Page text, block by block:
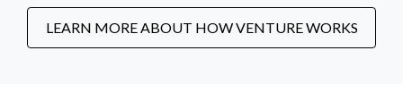
LEARN MORE ABOUT HOW VENTURE WORKS